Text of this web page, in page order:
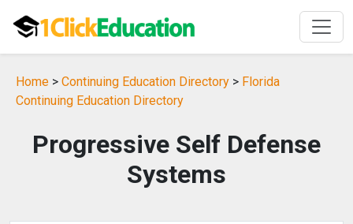
Home > Continuing Education Directory > Florida
Continuing Education Directory
Progressive Self Defense
Systems